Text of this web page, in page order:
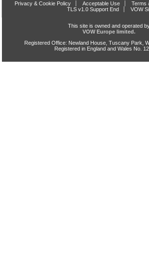
Privacy & Cookie Policy Acceptable Use Terms
TLS v1.0 Support End
VOW
This site is owned and operated
VOW Europe limited.
Registered Office: Newland House, Tuscany Park,
Registered in England and Wales No.